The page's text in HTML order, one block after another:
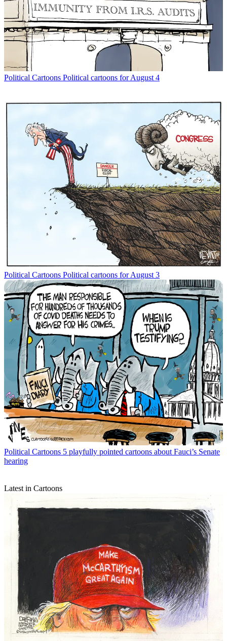
Political Cartoons Political cartoons for August 4
Political Cartoons Political cartoons for August 3
Political Cartoons 5 playfully pointed cartoons about Fauci’s Senate
hearing
Latest in Cartoons